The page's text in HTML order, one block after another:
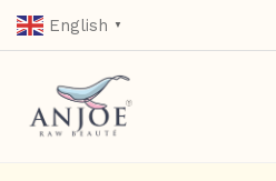
English ▼